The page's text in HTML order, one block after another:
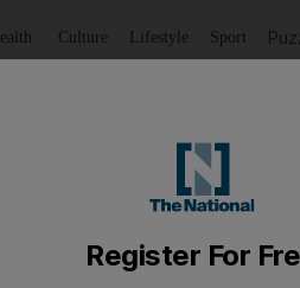
Culture Lifestyle Sport